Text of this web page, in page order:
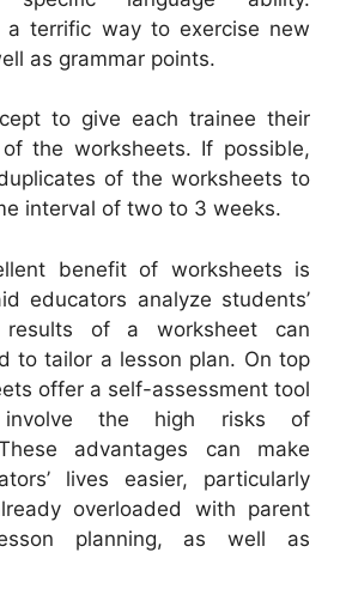
a terrific way to exercise new
as grammar points.
to give each trainee their
the worksheets. If possible,
of the worksheets to
interval of two to 3 weeks.
benefit of worksheets is
educators analyze students’
results of a worksheet can
to tailor a lesson plan. On top
offer a self-assessment tool
involve the high risks of
advantages can make
lives easier, particularly
overloaded with parent
planning, as well as